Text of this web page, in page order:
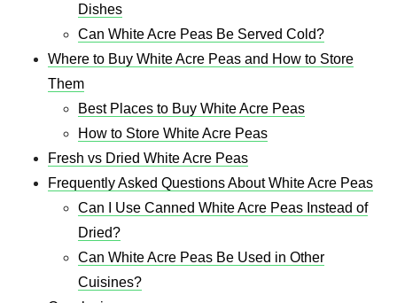
Dishes
Can White Acre Peas Be Served Cold?
Where to Buy White Acre Peas and How to Store
Them
Best Places to Buy White Acre Peas
How to Store White Acre Peas
Fresh vs Dried White Acre Peas
Frequently Asked Questions About White Acre Peas
Can I Use Canned White Acre Peas Instead of
Dried?
Can White Acre Peas Be Used in Other
Cuisines?